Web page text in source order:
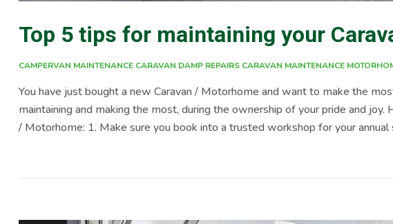
Top 5 tips for maintaining your
CAMPERVAN MAINTENANCE CARAVAN DAMP REPAIRS CARAVAN MAINTENANCE
You have just bought a new Caravan / Motorhome and want to make the
maintaining and making the most, during the ownership of your pride and
/ Motorhome: 1. Make sure you book into a trusted workshop for your